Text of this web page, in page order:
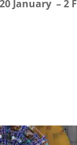
January – 2